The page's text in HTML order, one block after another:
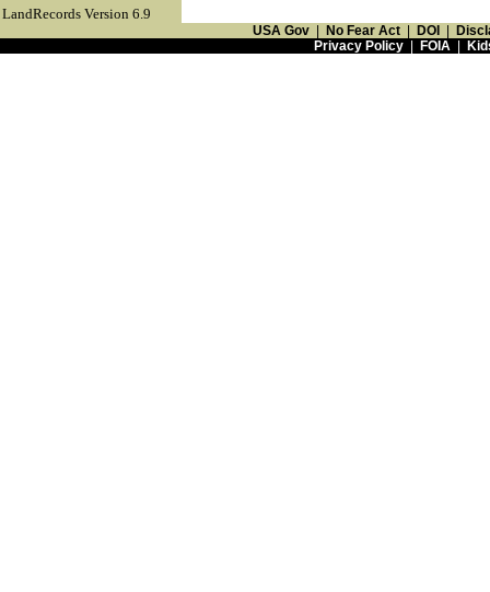
LandRecords Version 6.9
USA Gov No Fear Act DOI
Privacy Policy| FOIA|